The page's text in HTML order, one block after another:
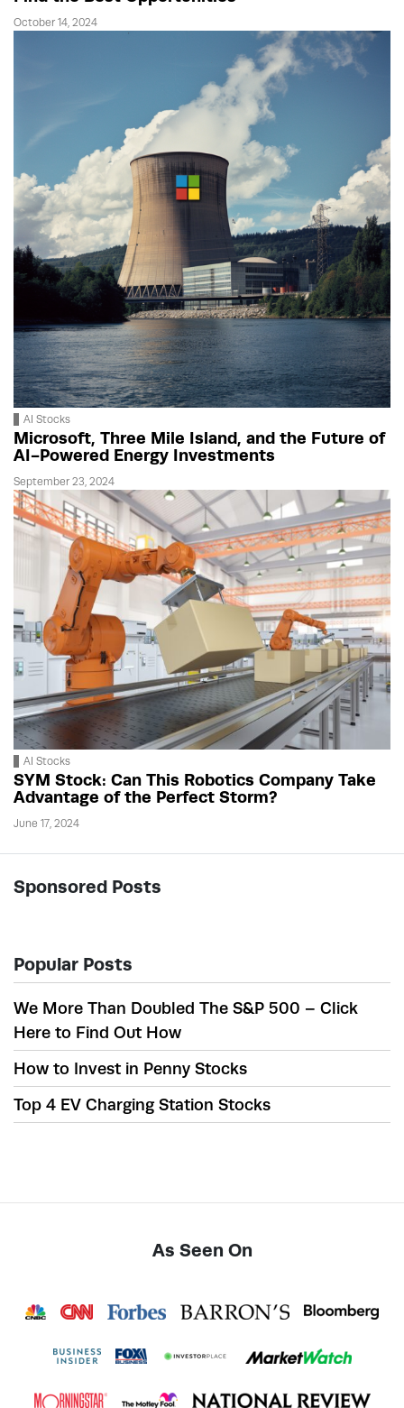
October 14, 2024
AI Stocks
Microsoft, Three Mile Island, and the Future of
AI-Powered Energy Investments
September 23, 2024
AI Stocks
SYM Stock: Can This Robotics Company Take
Advantage of the Perfect Storm?
June 17, 2024
Sponsored Posts
Popular Posts
We More Than Doubled The S&P 500 – Click
Here to Find Out How
How to Invest in Penny Stocks
Top 4 EV Charging Station Stocks
As Seen On